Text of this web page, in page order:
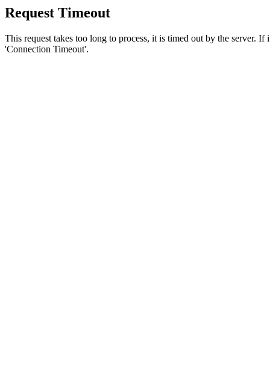
Request Timeout
This request takes too long to process, it is timed out by the server.
'Connection Timeout'.